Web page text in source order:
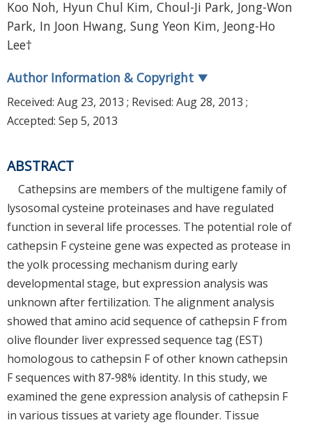
o
Koo Noh, Hyun Chul Kim, Choul-Ji Park, Jong-Won
Park, In Joon Hwang, Sung Yeon Kim, Jeong-Ho
Lee†
Author Information & Copyright ▼
Received: Aug 23, 2013 ; Revised: Aug 28, 2013 ;
Accepted: Sep 5, 2013
ABSTRACT
Cathepsins are members of the multigene family of
lysosomal cysteine proteinases and have regulated
function in several life processes. The potential role of
cathepsin F cysteine gene was expected as protease in
the yolk processing mechanism during early
developmental stage, but expression analysis was
unknown after fertilization. The alignment analysis
showed that amino acid sequence of cathepsin F from
olive flounder liver expressed sequence tag (EST)
homologous to cathepsin F of other known cathepsin
F sequences with 87-98% identity. In this study, we
examined the gene expression analysis of cathepsin F
in various tissues at variety age flounder. Tissue